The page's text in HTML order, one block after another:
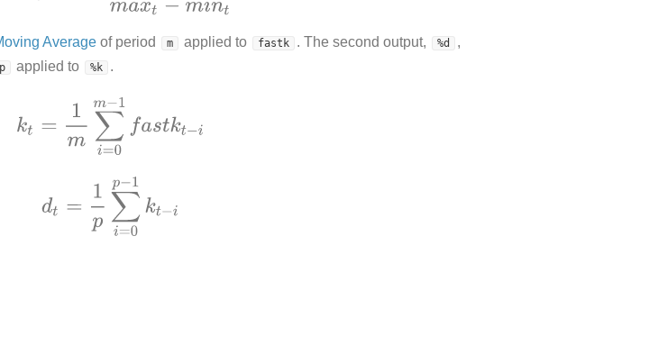
Average of period m applied to fastk . The second output, %d
,
p applied to %k .